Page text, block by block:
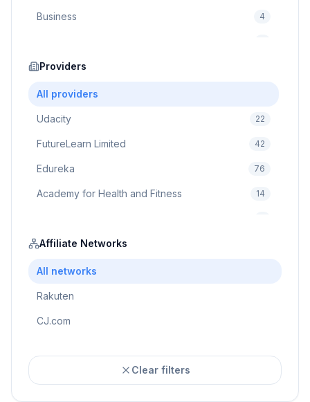
Business 4
Education
Cloud Computing
Providers
All providers
Udacity 22
FutureLearn Limited 42
Edureka 76
Academy for Health and Fitness 14
Prodigy Game
Brain Sensei
Affiliate Networks
All networks
Rakuten
CJ.com
Clear filters